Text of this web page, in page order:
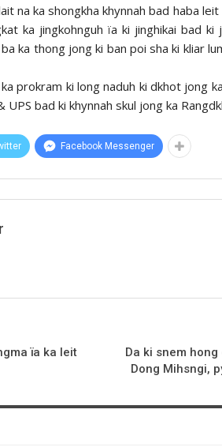
na ka shongkha khynnah bad haba
ka jingkohnguh ïa ki jinghikai bad ki
ka thong jong ki ban poi sha ki kliar
prokram ki long naduh ki dkhot jong
bad ki khynnah skul jong ka
Facebook Messenger
ïa ka leit
Da ki snem
Dong Mihsngi,